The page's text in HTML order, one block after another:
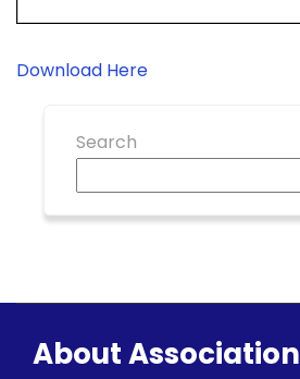
Download Here
Search
About Association